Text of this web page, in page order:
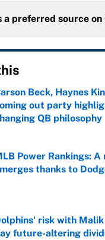
a preferred source on
Beck, Haynes
out party
QB philosophy
by on Invalid Date
Power Rankings: A
thanks to
by on Invalid Date
risk with
future-altering